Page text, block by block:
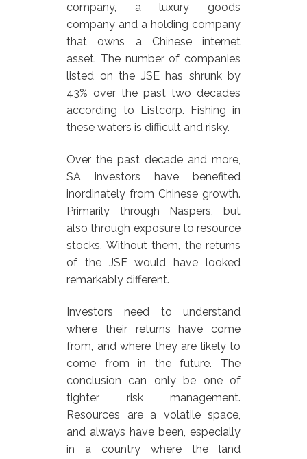
company, a luxury goods
company and a holding company
that owns a Chinese internet
asset. The number of companies
listed on the JSE has shrunk by
43% over the past two decades
according to Listcorp. Fishing in
these waters is difficult and risky.
Over the past decade and more,
SA investors have benefited
inordinately from Chinese growth.
Primarily through Naspers, but
also through exposure to resource
stocks. Without them, the returns
of the JSE would have looked
remarkably different.
Investors need to understand
where their returns have come
from, and where they are likely to
come from in the future. The
conclusion can only be one of
tighter risk management.
Resources are a volatile space,
and always have been, especially
in a country where the land